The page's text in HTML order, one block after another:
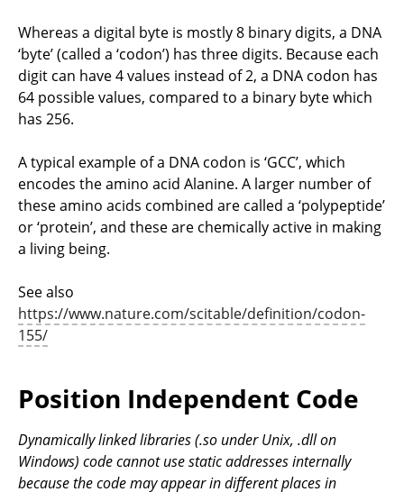
Whereas a digital byte is mostly 8 binary digits, a DNA
‘byte’ (called a ‘codon’) has three digits. Because each
digit can have 4 values instead of 2, a DNA codon has
64 possible values, compared to a binary byte which
has 256.
A typical example of a DNA codon is ‘GCC’, which
encodes the amino acid Alanine. A larger number of
these amino acids combined are called a ‘polypeptide’
or ‘protein’, and these are chemically active in making
a living being.
See also
https://www.nature.com/scitable/definition/codon-
155/
Position Independent Code
Dynamically linked libraries (.so under Unix, .dll on
Windows) code cannot use static addresses internally
because the code may appear in different places in